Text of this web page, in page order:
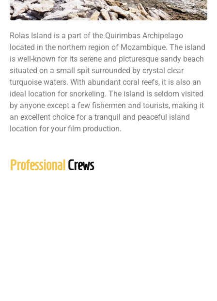
Rolas Island is a part of the Quirimbas Archipelago
located in the northern region of Mozambique. The island
is well-known for its serene and picturesque sandy beach
situated on a small spit surrounded by crystal clear
turquoise waters. With abundant coral reefs, it is also an
ideal location for snorkeling. The island is seldom visited
by anyone except a few fishermen and tourists, making it
an excellent choice for a tranquil and peaceful island
location for your film production.
ProfessionalCrews